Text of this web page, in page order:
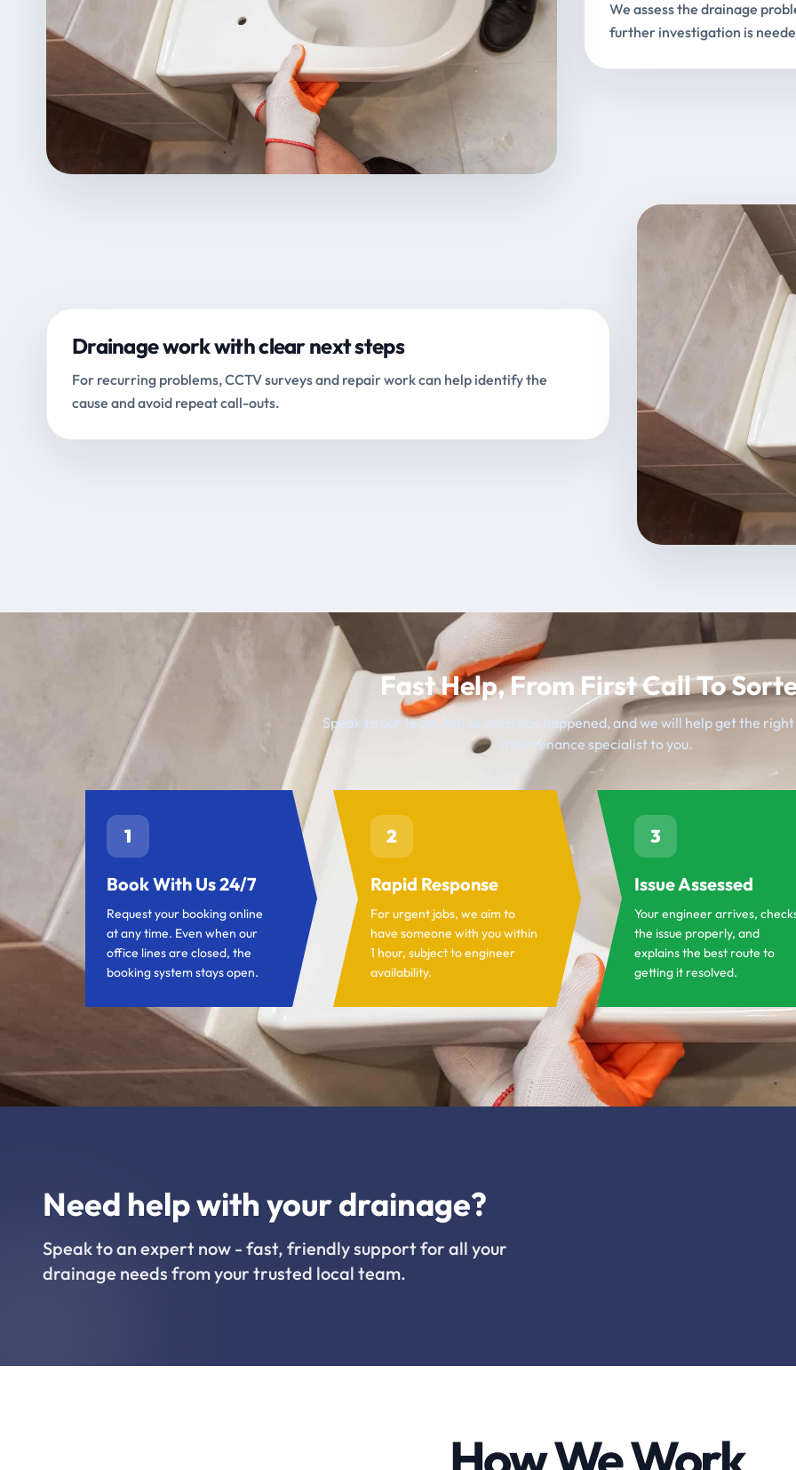
We assess the drainage
further investigation is
Drainage work with clear next steps
For recurring problems, CCTV surveys and repair work can help identify the
cause and avoid repeat call-outs.
Fast Help, From First Call To
Speak to our team, tell us what has happened, and we will help get the
maintenance specialist to you.
1
Book With Us 24/7
Request your booking online
at any time. Even when our
office lines are closed, the
booking system stays open.
2
Rapid Response
For urgent jobs, we aim to
have someone with you within
1 hour, subject to engineer
availability.
3
Issue Assessed
Your engineer arrives,
the issue properly, and
explains the best route to
getting it resolved.
Need help with your drainage?
Speak to an expert now - fast, friendly support for all your
drainage needs from your trusted local team.